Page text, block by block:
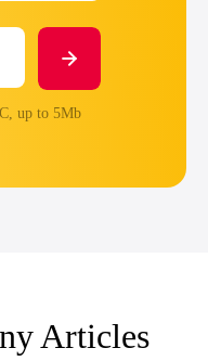
up to 5Mb
Articles